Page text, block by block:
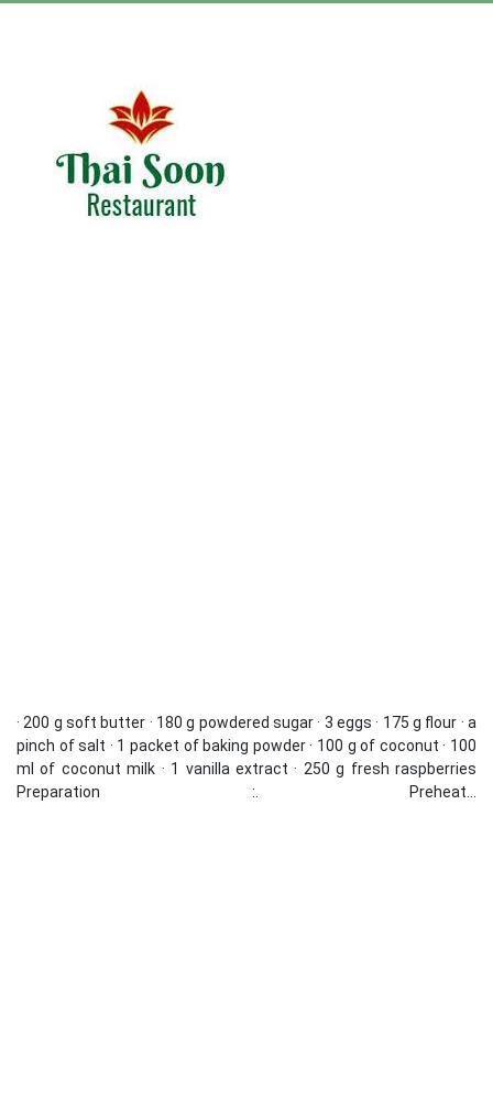
· 200 g soft butter · 180 g powdered sugar · 3 eggs · 175 g flour · a
pinch of salt · 1 packet of baking powder · 100 g of coconut · 100
ml of coconut milk · 1 vanilla extract · 250 g fresh raspberries
Preparation :. Preheat...